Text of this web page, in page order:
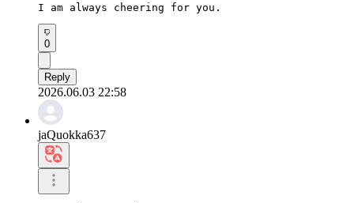
I am always cheering for you.
0
Reply
2026.06.03 22:58
jaQuokka637